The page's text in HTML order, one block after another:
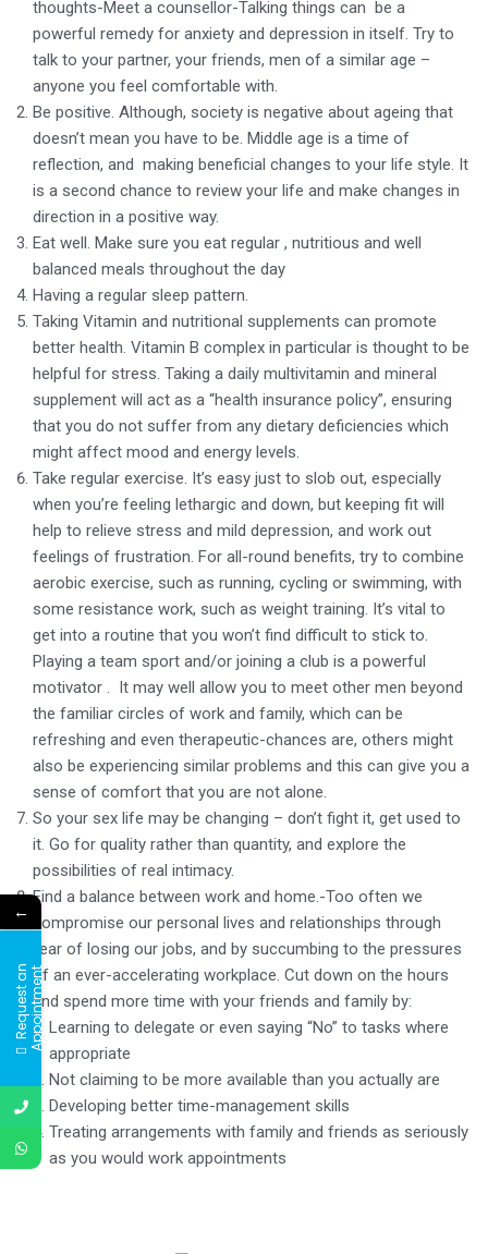
thoughts-Meet a counsellor-Talking things can be a
powerful remedy for anxiety and depression in itself. Try to
talk to your partner, your friends, men of a similar age –
anyone you feel comfortable with.
Be positive. Although, society is negative about ageing that
doesn’t mean you have to be. Middle age is a time of
reflection, and making beneficial changes to your life style. It
is a second chance to review your life and make changes in
direction in a positive way.
Eat well. Make sure you eat regular , nutritious and well
balanced meals throughout the day
Having a regular sleep pattern.
Taking Vitamin and nutritional supplements can promote
better health. Vitamin B complex in particular is thought to be
helpful for stress. Taking a daily multivitamin and mineral
supplement will act as a “health insurance policy”, ensuring
that you do not suffer from any dietary deficiencies which
might affect mood and energy levels.
Take regular exercise. It’s easy just to slob out, especially
when you’re feeling lethargic and down, but keeping fit will
help to relieve stress and mild depression, and work out
feelings of frustration. For all-round benefits, try to combine
aerobic exercise, such as running, cycling or swimming, with
some resistance work, such as weight training. It’s vital to
get into a routine that you won’t find difficult to stick to.
Playing a team sport and/or joining a club is a powerful
motivator . It may well allow you to meet other men beyond
the familiar circles of work and family, which can be
refreshing and even therapeutic-chances are, others might
also be experiencing similar problems and this can give you a
sense of comfort that you are not alone.
So your sex life may be changing – don’t fight it, get used to
it. Go for quality rather than quantity, and explore the
possibilities of real intimacy.
Find a balance between work and home.-Too often we
compromise our personal lives and relationships through
fear of losing our jobs, and by succumbing to the pressures
of an ever-accelerating workplace. Cut down on the hours
and spend more time with your friends and family by:
Learning to delegate or even saying “No” to tasks where
appropriate
Not claiming to be more available than you actually are
Developing better time-management skills
Treating arrangements with family and friends as seriously
as you would work appointments
←
R
e
q
u
e
s
t
a
n
A
p
p
o
i
n
t
m
e
nt